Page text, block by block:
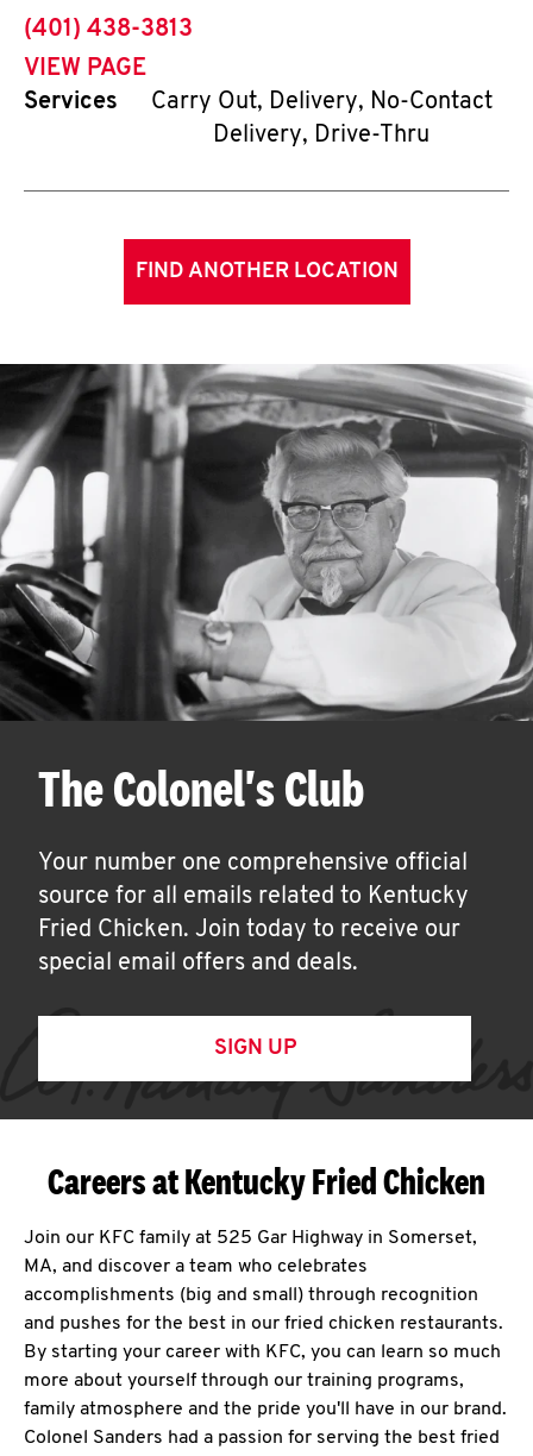
phone
(401) 438-3813
VIEW PAGE
Services
Carry Out, Delivery, No-Contact
Delivery, Drive-Thru
FIND ANOTHER LOCATION
The Colonel's Club
Your number one comprehensive official
source for all emails related to Kentucky
Fried Chicken. Join today to receive our
special email offers and deals.
SIGN UP
Careers at Kentucky Fried Chicken
Join our KFC family at 525 Gar Highway in Somerset,
MA, and discover a team who celebrates
accomplishments (big and small) through recognition
and pushes for the best in our fried chicken restaurants.
By starting your career with KFC, you can learn so much
more about yourself through our training programs,
family atmosphere and the pride you'll have in our brand.
Colonel Sanders had a passion for serving the best fried